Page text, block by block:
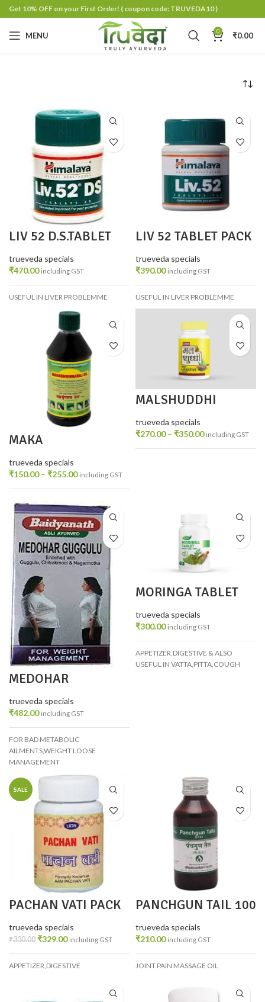
Get 10% OFF on your First Order! ( coupon code: TRUVEDA10 )
MENU 0 ₹0.00
LIV 52 D.S.TABLET
PACK 2
trueveda specials
₹470.00 including GST
USEFUL IN LIVER PROBLEMME
LIV 52 TABLET PACK
2
trueveda specials
₹390.00 including GST
USEFUL IN LIVER PROBLEMME
MAKA
MAHABHRINGRAJ
TAIL
trueveda specials
₹150.00 – ₹255.00 including GST
MALSHUDDHI
trueveda specials
₹270.00 – ₹350.00 including GST
MEDOHAR
GUGGULU PACK 2
trueveda specials
₹482.00 including GST
FOR BAD METABOLIC
AILMENTS,WEIGHT LOOSE
MANAGEMENT
MORINGA TABLET
PACK 4
trueveda specials
₹300.00 including GST
APPETIZER,DIGESTIVE & ALSO
USEFUL IN VATTA,PITTA,COUGH
SALE
PACHAN VATI PACK
3
trueveda specials
₹330.00 ₹329.00 including GST
APPETIZER,DIGESTIVE
PANCHGUN TAIL 100
ML
trueveda specials
₹210.00 including GST
JOINT PAIN MASSAGE OIL